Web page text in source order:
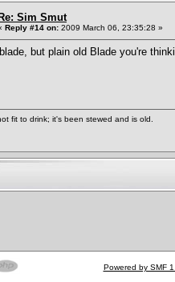
Re: Sim Smut
Reply #14 on: 2009 March 06, 23:35:28 »
but plain old Blade you're
fit to drink; it's been stewed and is old.
Powered by SMF